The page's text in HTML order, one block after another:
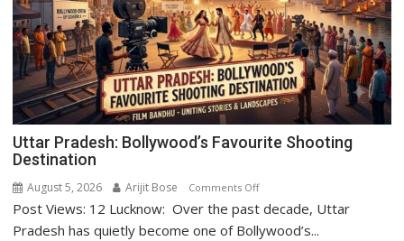
Uttar Pradesh: Bollywood’s Favourite Shooting
Destination
August 5, 2026 Arijit Bose Comments Offon
Uttar
Pradesh:
Post Views: 12 Lucknow: Over the past decade, Uttar
Pradesh has quietly become one of Bollywood’s...